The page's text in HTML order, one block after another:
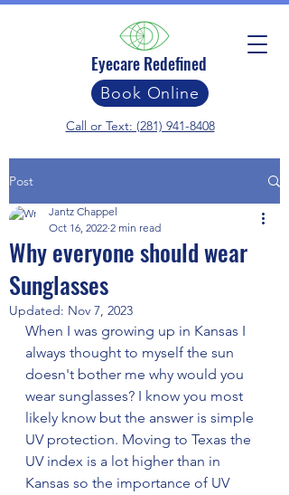
Call or Text: (281) 941-8408
Eyecare Redefined
Book Online
Post
Why everyone should wear
Sunglasses
Jantz Chappel
Oct 16, 2022 2 min read
Updated: Nov 7, 2023
When I was growing up in Kansas I
always thought to myself the sun
doesn't bother me why would you
wear sunglasses? I know you most
likely know but the answer is simple
UV protection. Moving to Texas the
UV index is a lot higher than in
Kansas so the importance of UV